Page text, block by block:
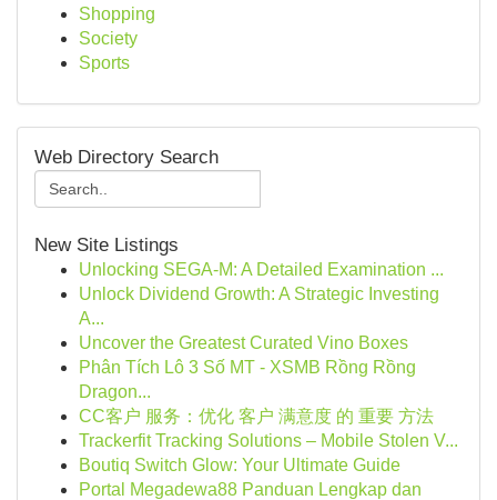
Shopping
Society
Sports
Web Directory Search
New Site Listings
Unlocking SEGA-M: A Detailed Examination ...
Unlock Dividend Growth: A Strategic Investing
A...
Uncover the Greatest Curated Vino Boxes
Phân Tích Lô 3 Số MT - XSMB Rồng Rồng
Dragon...
CC客户 服务：优化 客户 满意度 的 重要 方法
Trackerfit Tracking Solutions – Mobile Stolen V...
Boutiq Switch Glow: Your Ultimate Guide
Portal Megadewa88 Panduan Lengkap dan